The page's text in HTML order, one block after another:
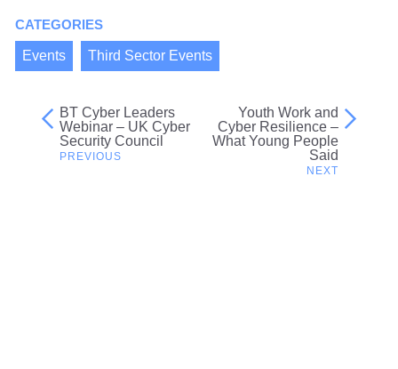
CATEGORIES
Events Third Sector Events
Post
navigation
BT Cyber Leaders
Webinar – UK Cyber
Security Council
Youth Work and
Cyber Resilience –
What Young People
Said